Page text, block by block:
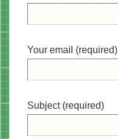
Your email (required)
Subject (required)